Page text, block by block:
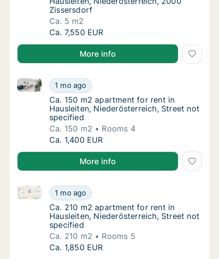
Zissersdorf
Ca. 5 m2
Ca. 5 m2 apartment for rent in Hausleiten,
Ca. 7,550 EUR
More info
Ca. 150 m2 apartment for rent in
1 mo ago
Ca. 150 m2 apartment for rent in Hausleiten,
Ca. 150 m2 apartment for rent in
Ca. 150 m2 apartment for rent in
Hausleiten, Niederösterreich, Street not
specified
Ca. 150 m2
Rooms 4
Ca. 150 m2 apartment for rent in
Ca. 1,400 EUR
More info
Ca. 210 m2 apartment for rent in
1 mo ago
Ca. 210 m2 apartment for rent in Hausleiten,
Ca. 210 m2 apartment for rent in
Ca. 210 m2 apartment for rent in
Hausleiten, Niederösterreich, Street not
specified
Ca. 210 m2
Rooms 5
Ca. 210 m2 apartment for rent in
Ca. 1,850 EUR